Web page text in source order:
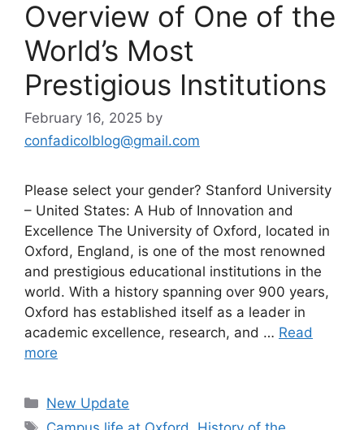
Overview of One of the
World’s Most
Prestigious Institutions
February 16, 2025 by
confadicolblog@gmail.com
Please select your gender? Stanford University
– United States: A Hub of Innovation and
Excellence The University of Oxford, located in
Oxford, England, is one of the most renowned
and prestigious educational institutions in the
world. With a history spanning over 900 years,
Oxford has established itself as a leader in
academic excellence, research, and … Read
more
Categories
New Update
Tags